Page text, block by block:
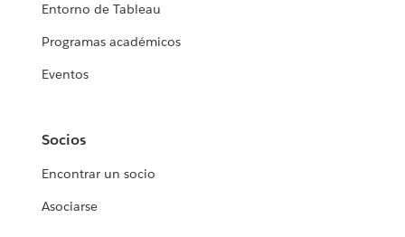
Entorno de Tableau
Programas académicos
Eventos
Socios
Encontrar un socio
Asociarse